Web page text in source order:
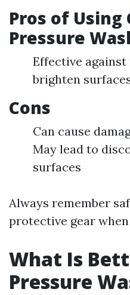
Pros of
Pressure
Effective
brighten
Cons
Can cause
May lead to
surfaces
Always remember
protective gear
What Is
Pressure